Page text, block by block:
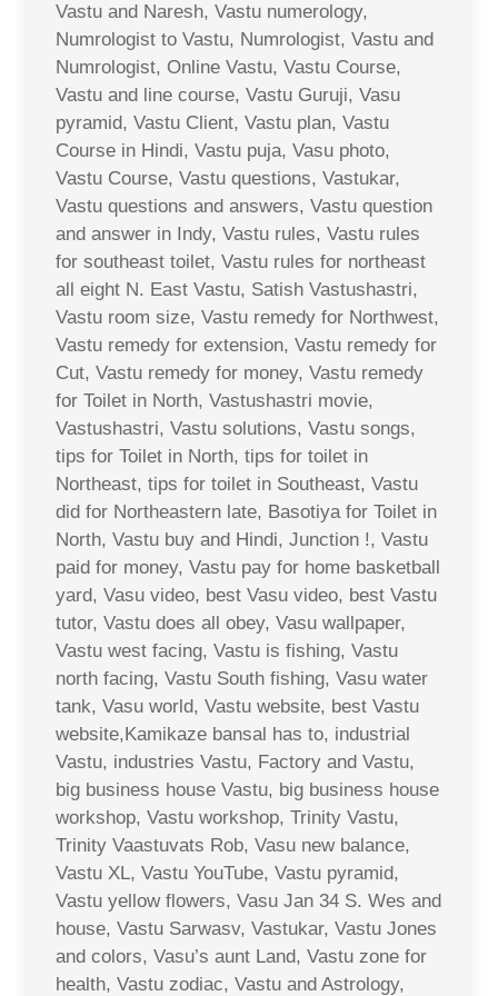
Vastu and Naresh, Vastu numerology,
Numrologist to Vastu, Numrologist, Vastu and
Numrologist, Online Vastu, Vastu Course,
Vastu and line course, Vastu Guruji, Vasu
pyramid, Vastu Client, Vastu plan, Vastu
Course in Hindi, Vastu puja, Vasu photo,
Vastu Course, Vastu questions, Vastukar,
Vastu questions and answers, Vastu question
and answer in Indy, Vastu rules, Vastu rules
for southeast toilet, Vastu rules for northeast
all eight N. East Vastu, Satish Vastushastri,
Vastu room size, Vastu remedy for Northwest,
Vastu remedy for extension, Vastu remedy for
Cut, Vastu remedy for money, Vastu remedy
for Toilet in North, Vastushastri movie,
Vastushastri, Vastu solutions, Vastu songs,
tips for Toilet in North, tips for toilet in
Northeast, tips for toilet in Southeast, Vastu
did for Northeastern late, Basotiya for Toilet in
North, Vastu buy and Hindi, Junction !, Vastu
paid for money, Vastu pay for home basketball
yard, Vasu video, best Vasu video, best Vastu
tutor, Vastu does all obey, Vasu wallpaper,
Vastu west facing, Vastu is fishing, Vastu
north facing, Vastu South fishing, Vasu water
tank, Vasu world, Vastu website, best Vastu
website,Kamikaze bansal has to, industrial
Vastu, industries Vastu, Factory and Vastu,
big business house Vastu, big business house
workshop, Vastu workshop, Trinity Vastu,
Trinity Vaastuvats Rob, Vasu new balance,
Vastu XL, Vastu YouTube, Vastu pyramid,
Vastu yellow flowers, Vasu Jan 34 S. Wes and
house, Vastu Sarwasv, Vastukar, Vastu Jones
and colors, Vasu’s aunt Land, Vastu zone for
health, Vastu zodiac, Vastu and Astrology,